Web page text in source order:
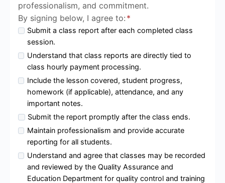
professionalism, and commitment.
By signing below, I agree to: *
Submit a class report after each completed class
session.
Understand that class reports are directly tied to
class hourly payment processing.
Include the lesson covered, student progress,
homework (if applicable), attendance, and any
important notes.
Submit the report promptly after the class ends.
Maintain professionalism and provide accurate
reporting for all students.
Understand and agree that classes may be recorded
and reviewed by the Quality Assurance and
Education Department for quality control and training